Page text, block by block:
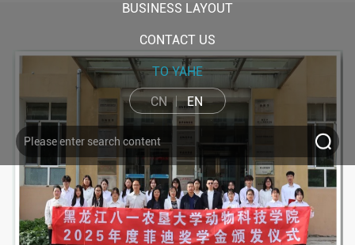
BUSINESS LAYOUT
CONTACT US
TO YAHE
CN
EN